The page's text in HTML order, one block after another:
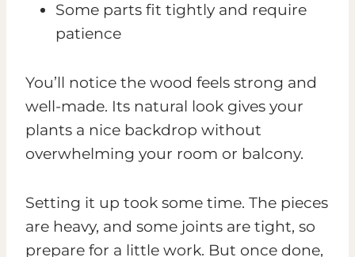
Some parts fit tightly and require
patience
You’ll notice the wood feels strong and
well-made. Its natural look gives your
plants a nice backdrop without
overwhelming your room or balcony.
Setting it up took some time. The pieces
are heavy, and some joints are tight, so
prepare for a little work. But once done,